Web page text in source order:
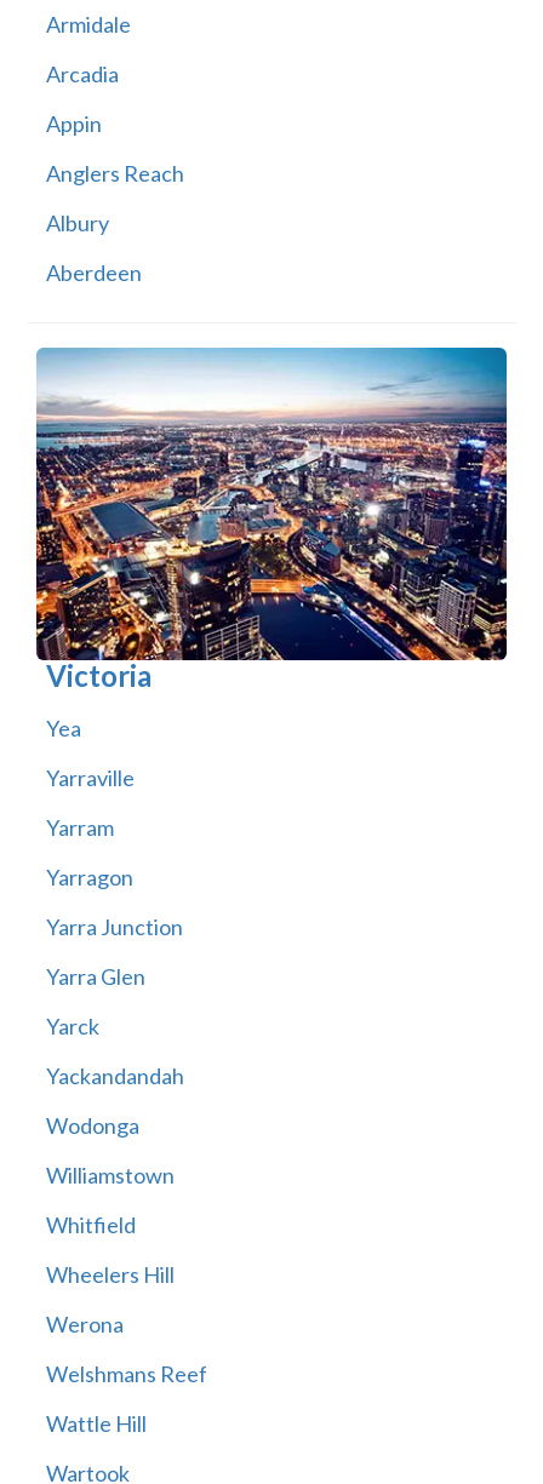
Armidale
Arcadia
Appin
Anglers Reach
Albury
Aberdeen
Victoria
Yea
Yarraville
Yarram
Yarragon
Yarra Junction
Yarra Glen
Yarck
Yackandandah
Wodonga
Williamstown
Whitfield
Wheelers Hill
Werona
Welshmans Reef
Wattle Hill
Wartook